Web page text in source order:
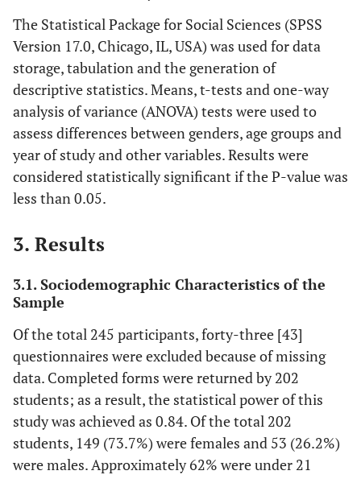
The Statistical Package for Social Sciences (SPSS
Version 17.0, Chicago, IL, USA) was used for data
storage, tabulation and the generation of
descriptive statistics. Means, t-tests and one-way
analysis of variance (ANOVA) tests were used to
assess differences between genders, age groups and
year of study and other variables. Results were
considered statistically significant if the P-value was
less than 0.05.
3. Results
3.1. Sociodemographic Characteristics of the
Sample
Of the total 245 participants, forty-three [43]
questionnaires were excluded because of missing
data. Completed forms were returned by 202
students; as a result, the statistical power of this
study was achieved as 0.84. Of the total 202
students, 149 (73.7%) were females and 53 (26.2%)
were males. Approximately 62% were under 21